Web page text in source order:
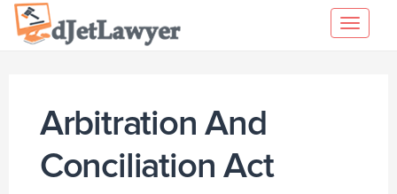
Skip
Arbitration And
Conciliation Act